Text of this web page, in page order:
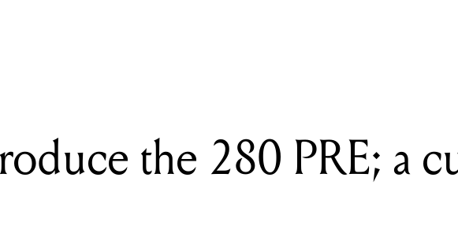
the 280 PRE; a